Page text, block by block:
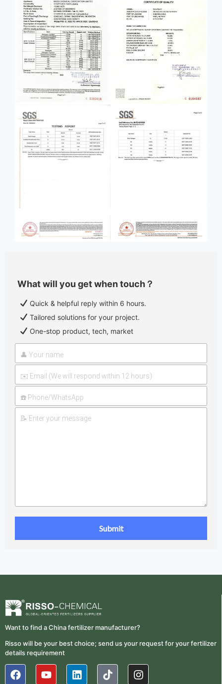
What will you get when touch？
Quick & helpful reply within 6 hours.
Tailored solutions for your project.
One-stop product, tech, market
Want to find a China fertilizer manufacturer?
Risso will be your best choice; send us your request for your fertilizer
details requirement